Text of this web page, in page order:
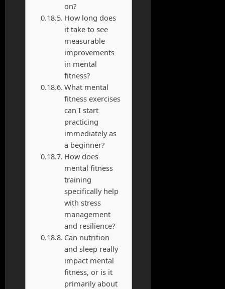
on?
How long does
it take to see
measurable
improvements
in mental
fitness?
What mental
fitness exercises
can I start
practicing
immediately as
a beginner?
How does
mental fitness
training
specifically help
with stress
management
and resilience?
Can nutrition
and sleep really
impact mental
fitness, or is it
primarily about